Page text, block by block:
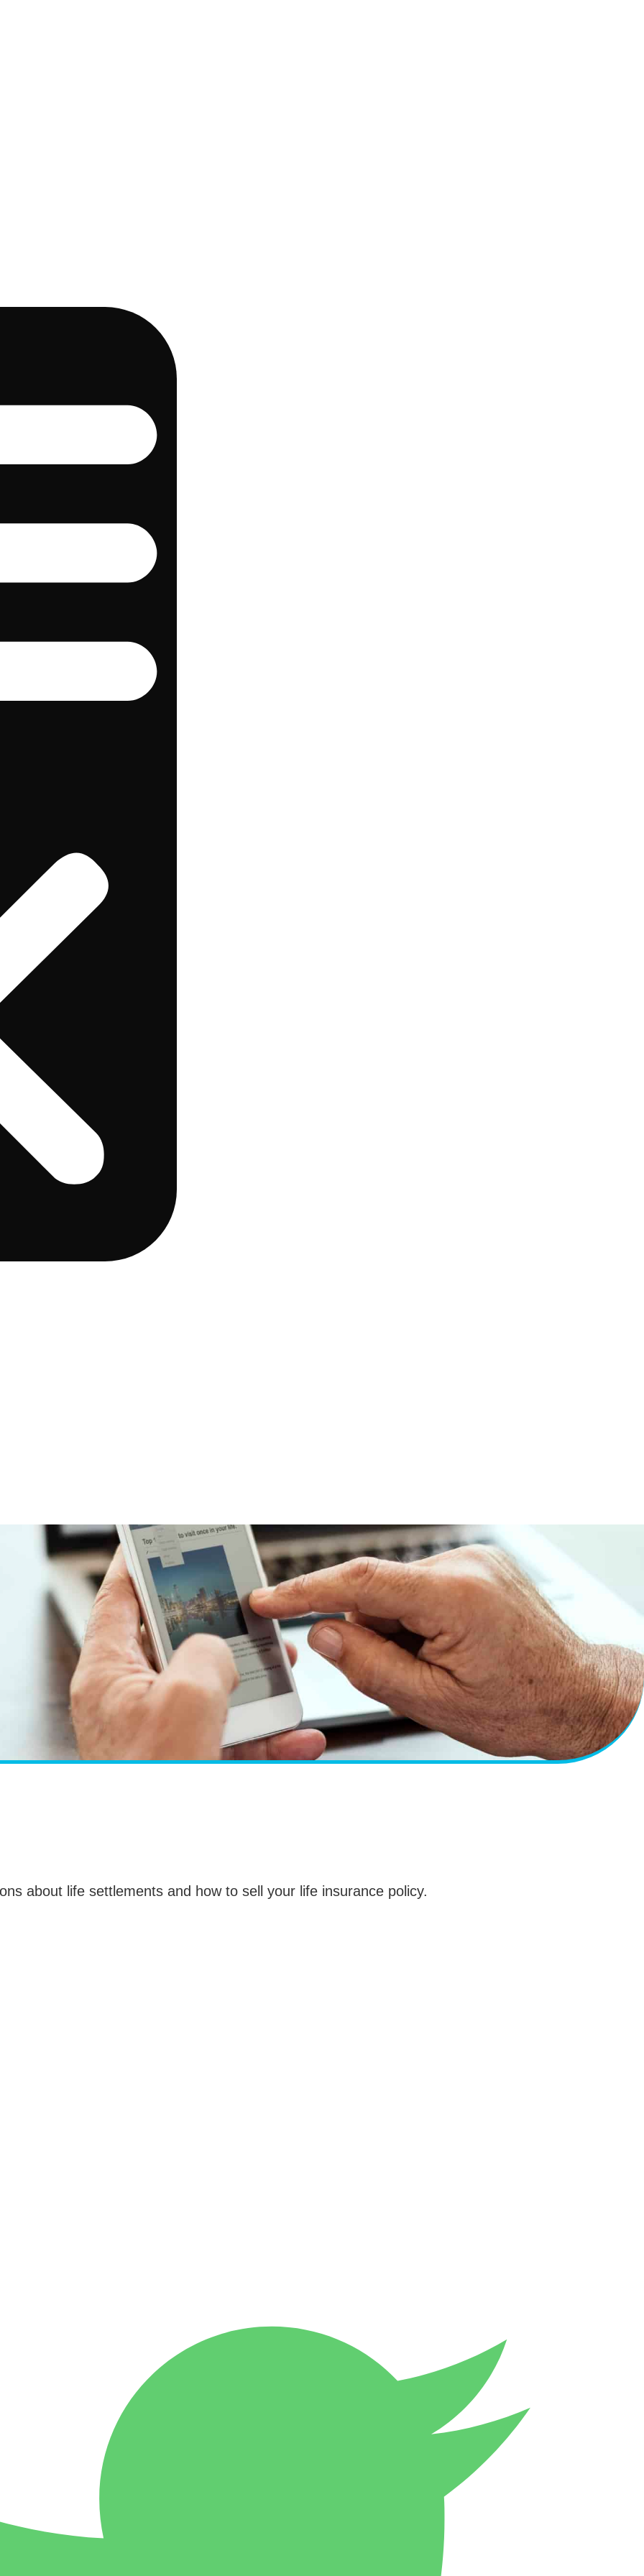
about life settlements and how to sell your life insurance policy.